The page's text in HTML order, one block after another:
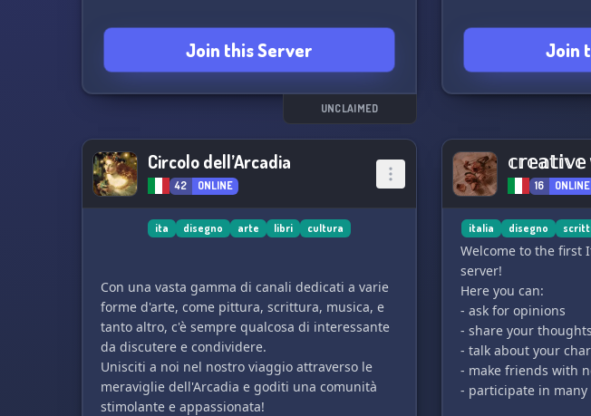
≿━━━━༺❀༻━━━━≾
🔸 We offer a diverse range of channels for
various art forms like drawing, writing, music,
to monetize your talent.
🔸 Dive into channels dedicated to gaming,
anime, and manga to fulfill your other passions.
🔸 Showcase your creations in your personal
gallery, gaining recognition and admiration.
🔸 Our attentive staff is always available to fulfill
any request or assistance you may need.
🔸 We are open to partnerships, opening doors
to new opportunities.
≿━━━━༺❀༻━━━━≾
Join this Server
UNCLAIMED
Join
Circolo dell’Arcadia
42 ONLINE
ita disegno arte libri cultura
Con una vasta gamma di canali dedicati a varie
forme d'arte, come pittura, scrittura, musica, e
tanto altro, c'è sempre qualcosa di interessante
da discutere e condividere.
Unisciti a noi nel nostro viaggio attraverso le
meraviglie dell'Arcadia e goditi una comunità
stimolante e appassionata!
16 ONLINE
italia disegno
Welcome to the first
server!
Here you can:
- ask for opinions
- share your thoughts
- talk about your
- make friends with
- participate in many